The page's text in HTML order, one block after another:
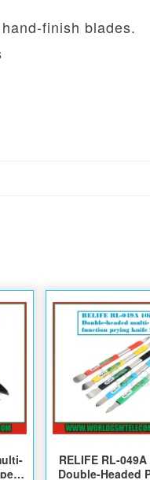
finish blades.
RELIFE RL-049A
Double-Headed